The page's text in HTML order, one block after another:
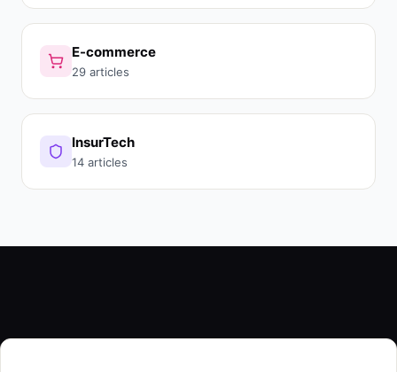
E-commerce
29 articles
InsurTech
14 articles